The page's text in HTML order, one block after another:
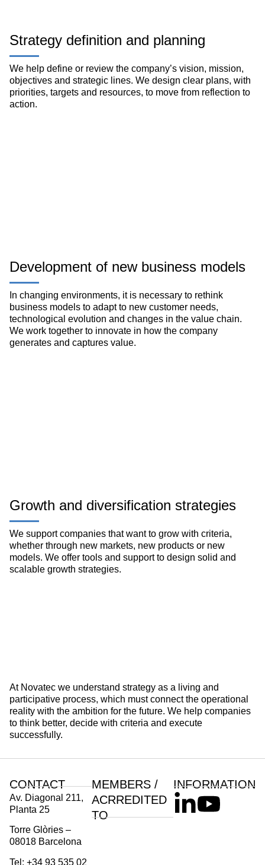
Strategy definition and planning
We help define or review the company’s vision, mission,
objectives and strategic lines. We design clear plans, with
priorities, targets and resources, to move from reflection to
action.
Development of new business models
In changing environments, it is necessary to rethink
business models to adapt to new customer needs,
technological evolution and changes in the value chain.
We work together to innovate in how the company
generates and captures value.
Growth and diversification strategies
We support companies that want to grow with criteria,
whether through new markets, new products or new
models. We offer tools and support to design solid and
scalable growth strategies.
At Novatec we understand strategy as a living and
participative process, which must connect the operational
reality with the ambition for the future. We help companies
to think better, decide with criteria and execute
successfully.
CONTACT
Av. Diagonal 211,
Planta 25
Torre Glòries –
08018 Barcelona
Tel: +34 93 535 02
MEMBERS /
ACRREDITED
TO
INFORMATION